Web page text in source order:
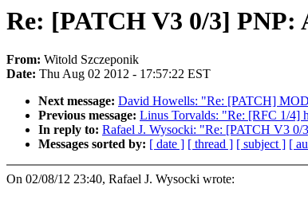
Re: [PATCH V3 0/3] PNP:
From: Witold Szczeponik
Date: Thu Aug 02 2012 - 17:57:22 EST
Next message: David Howells: "Re: [PATCH]
Previous message: Linus Torvalds: "Re: [RFC 1/4]
In reply to: Rafael J. Wysocki: "Re: [PATCH V3 0/
Messages sorted by: [ date ] [ thread ] [ subject ] [
On 02/08/12 23:40, Rafael J. Wysocki wrote: